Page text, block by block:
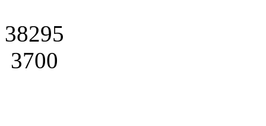
38295
3700